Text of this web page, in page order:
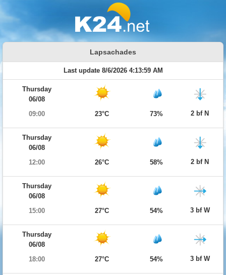
Lapsachades
Last update 8/6/2026 4:13:59 AM
Thursday
06/08
09:00
23°C 73% 2 bf N
Thursday
06/08
12:00
26°C 58% 2 bf N
Thursday
06/08
15:00
27°C 54% 3 bf W
Thursday
06/08
18:00
27°C 54% 3 bf W